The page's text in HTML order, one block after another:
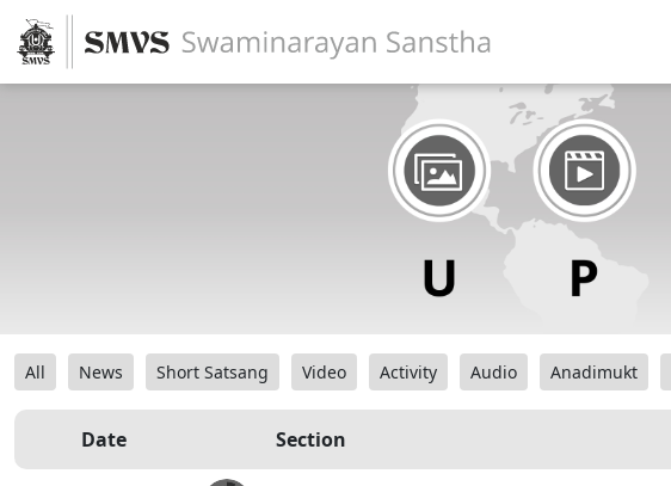
All News Short Satsang Video Activity Audio Anadimukt
Date Section